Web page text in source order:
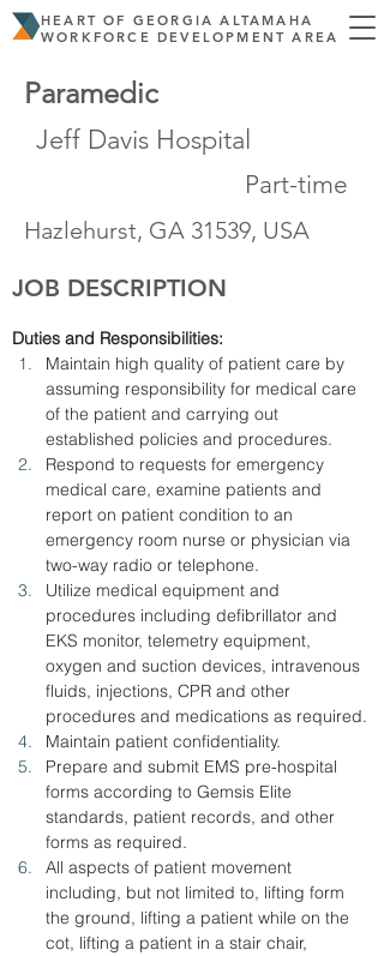
HEART OF GEORGIA ALTAMAHA
WORKFORCE DEVELOPMENT AREA
Paramedic
Jeff Davis Hospital
Part-time
Hazlehurst, GA 31539, USA
JOB DESCRIPTION
Duties and Responsibilities:
Maintain high quality of patient care by
assuming responsibility for medical care
of the patient and carrying out
established policies and procedures.
Respond to requests for emergency
medical care, examine patients and
report on patient condition to an
emergency room nurse or physician via
two-way radio or telephone.
Utilize medical equipment and
procedures including defibrillator and
EKS monitor, telemetry equipment,
oxygen and suction devices, intravenous
fluids, injections, CPR and other
procedures and medications as required.
Maintain patient confidentiality.
Prepare and submit EMS pre-hospital
forms according to Gemsis Elite
standards, patient records, and other
forms as required.
All aspects of patient movement
including, but not limited to, lifting form
the ground, lifting a patient while on the
cot, lifting a patient in a stair chair,